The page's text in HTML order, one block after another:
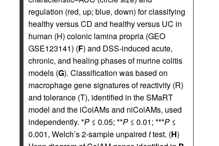
regulation (red, up; blue, down) for classifying
healthy versus CD and healthy versus UC in
human (H) colonic lamina propria (GEO
GSE123141) (F) and DSS-induced acute,
chronic, and healing phases of murine colitis
models (G). Classification was based on
macrophage gene signatures of reactivity (R)
and tolerance (T), identified in the SMaRT
model and the iColAMs and niColAMs, used
independently. *P ≤ 0.05; **P ≤ 0.01; ***P ≤
0.001, Welch’s 2-sample unpaired ttest. (H)